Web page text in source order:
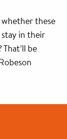
whether these
in their
be